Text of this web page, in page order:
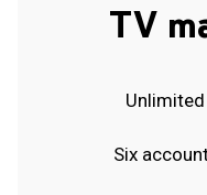
TV
Six